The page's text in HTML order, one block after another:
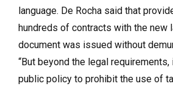
language. De Rocha said that
hundreds of contracts with the new
document was issued without
“But beyond the legal
public policy to prohibit the use of